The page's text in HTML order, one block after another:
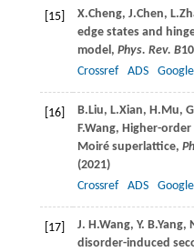
[15] X.Cheng, J.Chen, L.
edge states and
model, Phys. Rev. B
Crossref
ADS
[16] B.Liu, L.Xian, H.Mu,
F.Wang, Higher-
Moiré superlattice,
(2021)
Crossref
ADS
[17] J. H.Wang, Y. B.Yang,
disorder-induced